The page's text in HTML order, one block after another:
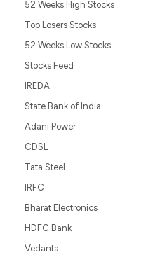
52 Weeks High Stocks
Top Losers Stocks
52 Weeks Low Stocks
Stocks Feed
IREDA
State Bank of India
Adani Power
CDSL
Tata Steel
IRFC
Bharat Electronics
HDFC Bank
Vedanta